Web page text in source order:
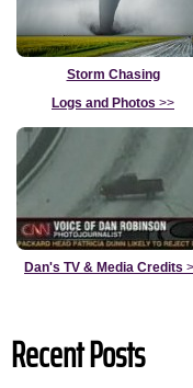
Storm Chasing
Logs and Photos >>
Dan's TV & Media Credits
Recent Posts